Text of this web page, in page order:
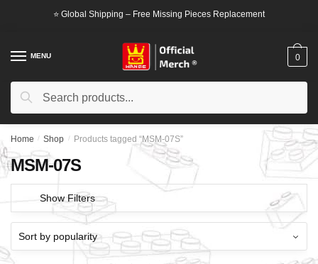
⭐ Global Shipping – Free Missing Pieces Replacement
MENU
Search
Search
0
Home / Shop / Products tagged “MSM-07S”
MSM-07S
Show Filters